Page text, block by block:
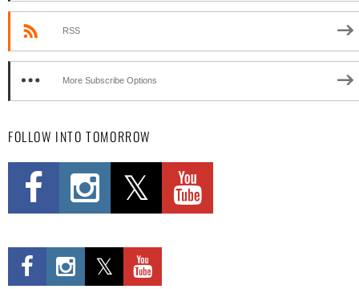
RSS
More Subscribe Options
FOLLOW INTO TOMORROW